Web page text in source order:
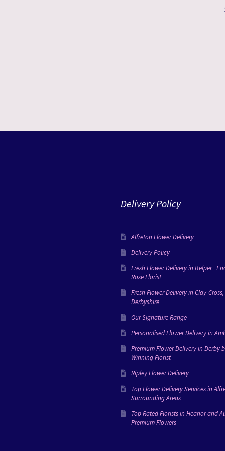
Delivery Policy
Alfreton Flower Delivery
Delivery Policy
Fresh Flower Delivery in Belper |
Rose Florist
Fresh Flower Delivery in Clay-Cross,
Derbyshire
Our Signature Range
Personalised Flower Delivery in
Premium Flower Delivery in Derby
Winning Florist
Ripley Flower Delivery
Top Flower Delivery Services in
Surrounding Areas
Top Rated Florists in Heanor and
Premium Flowers